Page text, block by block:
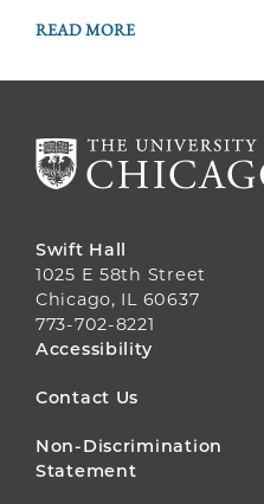
READ MORE
Swift Hall
1025 E 58th Street
Chicago, IL 60637
773-702-8221
FOOTER
MENU
Accessibility
Contact Us
Non-Discrimination
Statement